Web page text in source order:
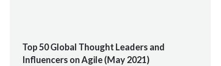
Top 50 Global Thought Leaders and
Influencers on Agile (May 2021)